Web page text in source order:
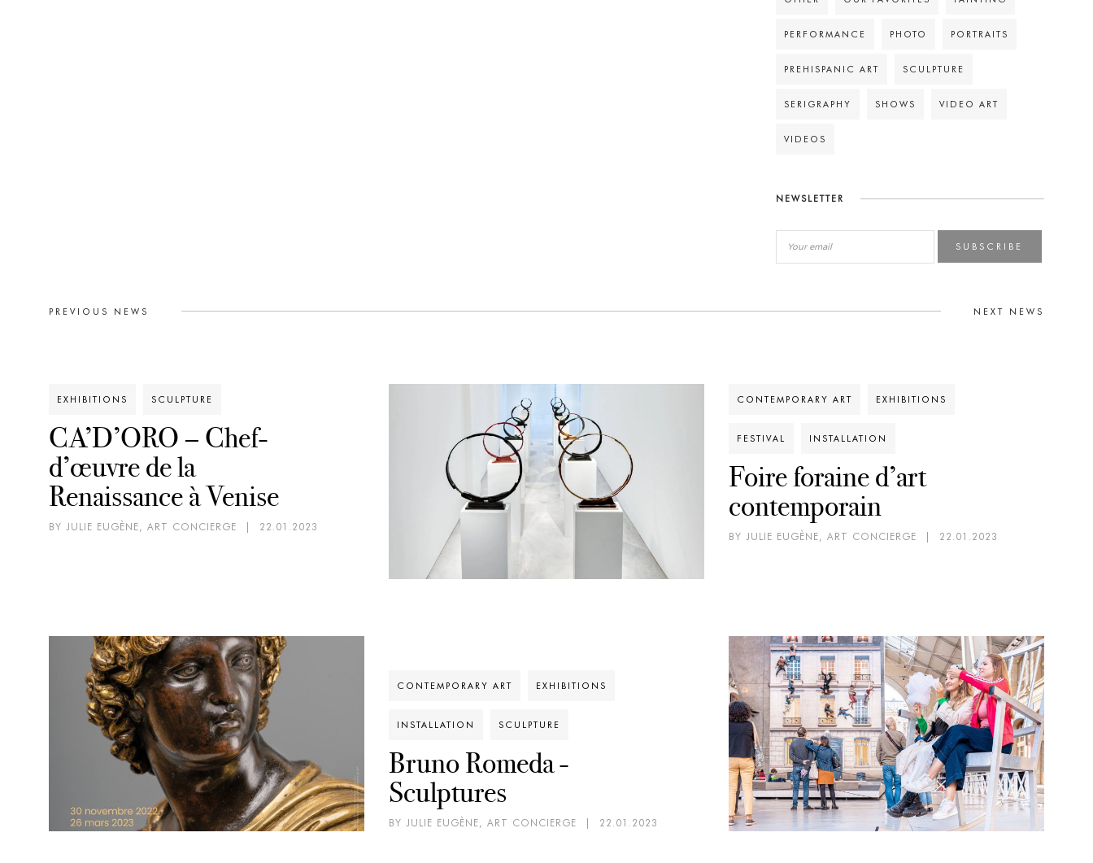
PERFORMANCE PHOTO PORTRAITS
PREHISPANIC ART SCULPTURE
SERIGRAPHY SHOWS VIDEO ART
VIDEOS
NEWSLETTER
SUBSCRIBE
PREVIOUS NEWS NEXT NEWS
EXHIBITIONS SCULPTURE
CA’D’ORO – Chef-
d’œuvre de la
Renaissance à Venise
BY JULIE EUGÈNE, ART CONCIERGE 22.01.2023
CONTEMPORARY ART EXHIBITIONS
INSTALLATION SCULPTURE
Bruno Romeda -
Sculptures
BY JULIE EUGÈNE, ART CONCIERGE 22.01.2023
CONTEMPORARY ART EXHIBITIONS
FESTIVAL INSTALLATION
Foire foraine d’art
contemporain
BY JULIE EUGÈNE, ART CONCIERGE 22.01.2023